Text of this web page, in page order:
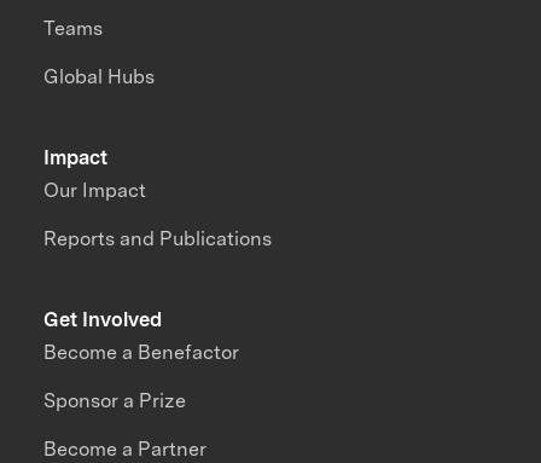
Impact
Our Impact
Reports and Publications
Teams
Global Hubs
Get Involved
Become a Benefactor
Sponsor a Prize
Become a Partner